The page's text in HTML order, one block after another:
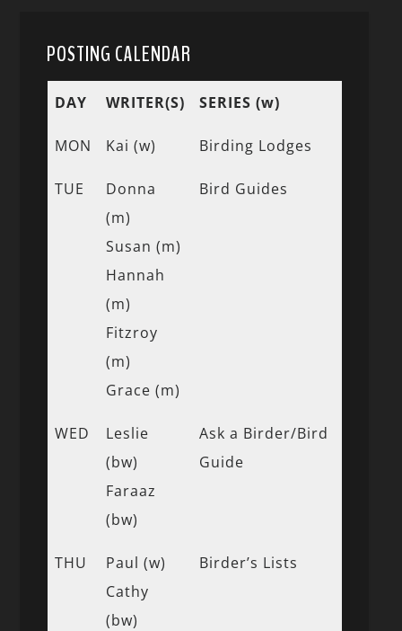
POSTING CALENDAR
DAY WRITER(S) SERIES (w)
MON Kai (w) Birding Lodges
TUE
Donna
(m)
Susan (m)
Hannah
(m)
Fitzroy
(m)
Grace (m)
Bird Guides
WED
Leslie
(bw)
Faraaz
(bw)
Ask a Birder/Bird
Guide
THU
Paul (w)
Cathy
(bw)
Birder’s Lists